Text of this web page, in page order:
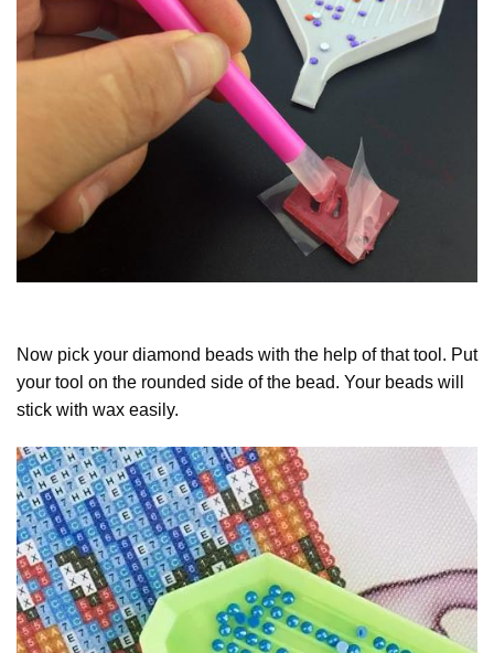
Now pick your diamond beads with the help of that tool. Put
your tool on the rounded side of the bead. Your beads will
stick with wax easily.